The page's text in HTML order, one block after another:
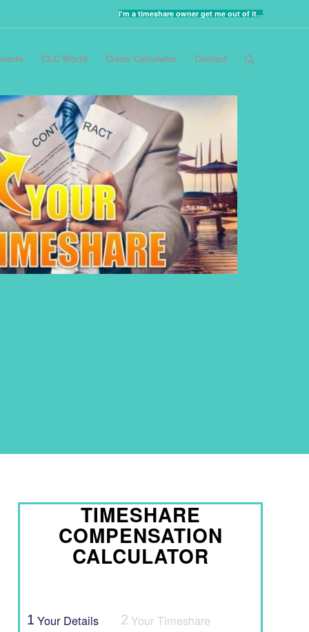
I'm a timeshare owner get me out of it...
CLC World Claim Calculator Contact
TIMESHARE
COMPENSATION
CALCULATOR
1 Your Details 2 Your Timeshare